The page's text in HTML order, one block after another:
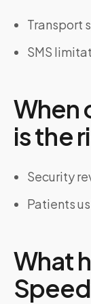
Transport
SMS
When
is the
Security
Patients
What